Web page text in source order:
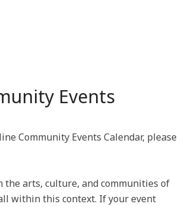
Events
Community Events Calendar, please
arts, culture, and communities of
within this context. If your event